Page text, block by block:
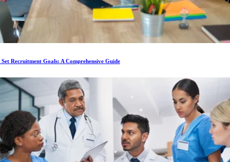
Recruitment Goals: A Comprehensive Guide